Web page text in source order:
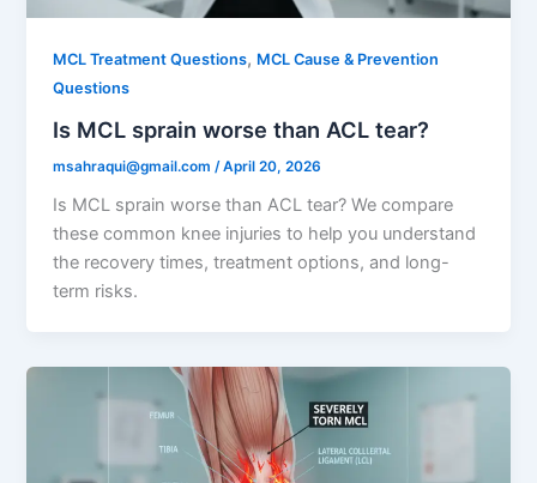
MCL Treatment Questions, MCL Cause & Prevention
Questions
Is MCL sprain worse than ACL tear?
msahraqui@gmail.com /April 20, 2026
Is MCL sprain worse than ACL tear? We compare
these common knee injuries to help you understand
the recovery times, treatment options, and long-
term risks.